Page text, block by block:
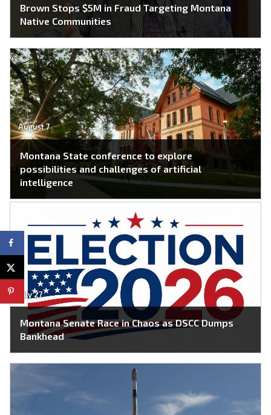
Brown Stops $5M in Fraud Targeting Montana
Native Communities
August 7
Montana State conference to explore
possibilities and challenges of artificial
intelligence
July 27
Montana Senate Race in Chaos as DSCC Dumps
Bankhead